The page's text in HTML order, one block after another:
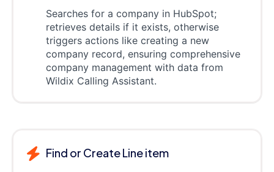
Searches for a company in HubSpot;
retrieves details if it exists, otherwise
triggers actions like creating a new
company record, ensuring comprehensive
company management with data from
Wildix Calling Assistant.
Find or Create Line item